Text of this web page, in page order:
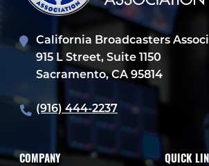
California Broadcasters
915 L Street, Suite 1150
Sacramento, CA 95814
(916) 444-2237
COMPANY QUICK